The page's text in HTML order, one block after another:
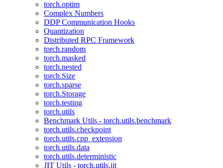
torch.optim
Complex Numbers
DDP Communication Hooks
Quantization
Distributed RPC Framework
torch.random
torch.masked
torch.nested
torch.Size
torch.sparse
torch.Storage
torch.testing
torch.utils
Benchmark Utils - torch.utils.benchmark
torch.utils.checkpoint
torch.utils.cpp_extension
torch.utils.data
torch.utils.deterministic
JIT Utils - torch.utils.jit